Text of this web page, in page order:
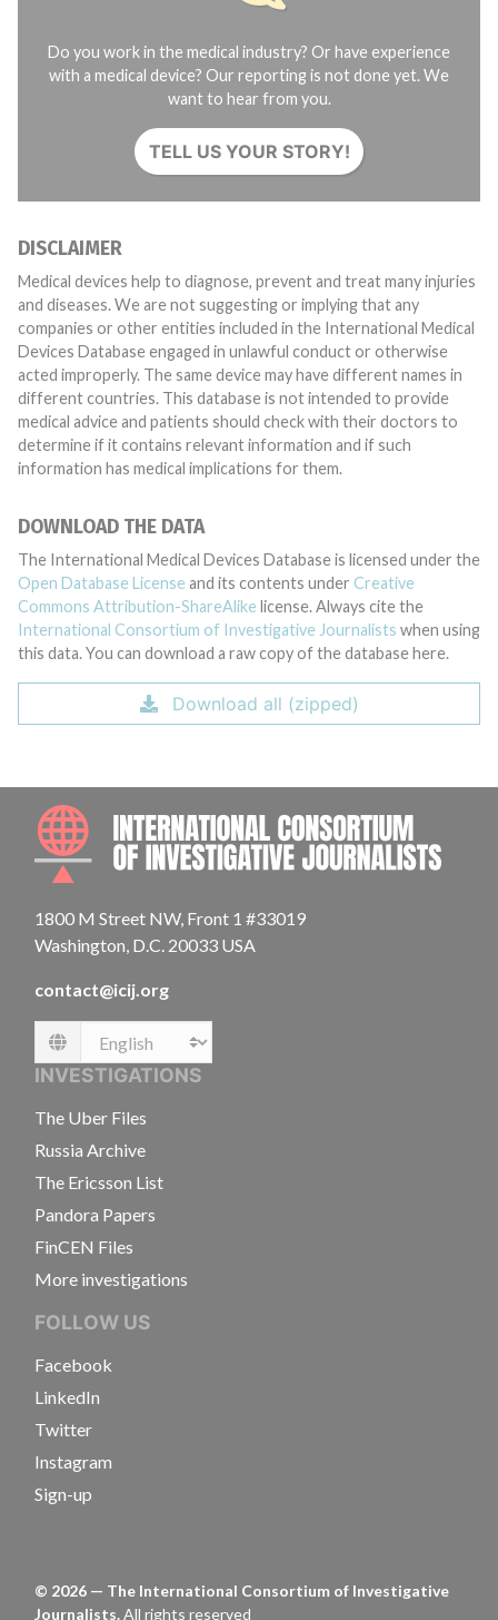
Do you work in the medical industry? Or have experience
with a medical device? Our reporting is not done yet. We
want to hear from you.
TELL US YOUR STORY!
DISCLAIMER
Medical devices help to diagnose, prevent and treat many injuries
and diseases. We are not suggesting or implying that any
companies or other entities included in the International Medical
Devices Database engaged in unlawful conduct or otherwise
acted improperly. The same device may have different names in
different countries. This database is not intended to provide
medical advice and patients should check with their doctors to
determine if it contains relevant information and if such
information has medical implications for them.
DOWNLOAD THE DATA
The International Medical Devices Database is licensed under the
Open Database License and its contents under Creative
Commons Attribution-ShareAlike license. Always cite the
International Consortium of Investigative Journalists when using
this data. You can download a raw copy of the database here.
Download all (zipped)
1800 M Street NW, Front 1 #33019
Washington, D.C. 20033 USA
contact@icij.org
Language
INVESTIGATIONS
The Uber Files
Russia Archive
The Ericsson List
Pandora Papers
FinCEN Files
More investigations
FOLLOW US
Facebook
LinkedIn
Twitter
Instagram
Sign-up
© 2026 — The International Consortium of Investigative
Journalists.All rights reserved